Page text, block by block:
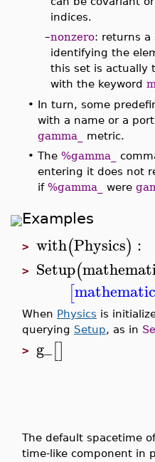
indices.
–nonzero: returns a
identifying the
this set is actually
with the keyword
• In turn, some
with a name or a
gamma_
metric.
• The %gamma_
entering it does not
if %gamma_ were
Examples
> with(Physics) :
> Setup(
[
When Physics is
querying Setup, as in
> g_[]
The default spacetime
time-like component in